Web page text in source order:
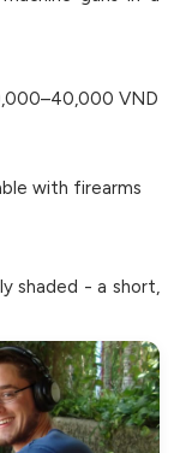
VND
with firearms
shaded - a short,